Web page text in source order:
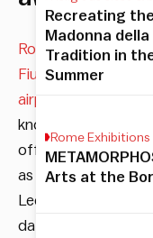
Rome’s
Fiumicino
airport
knows
officially
as
Leonardo
da
Recreating
Madonna della
Tradition in
Summer
Rome Exhibitions
Arts at the